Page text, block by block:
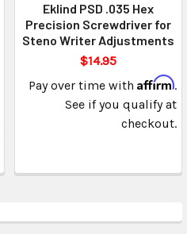
Eklind PSD .035 Hex
Precision Screwdriver for
Steno Writer Adjustments
$14.95
Pay over time with Affirm.
See if you qualify at
checkout.